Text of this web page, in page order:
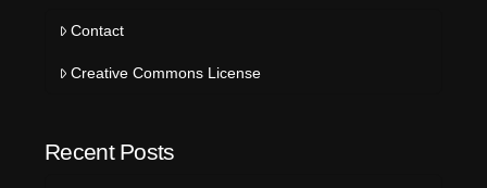
Contact
Creative Commons License
Recent Posts